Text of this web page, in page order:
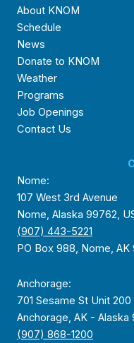
About KNOM
Schedule
News
Donate to KNOM
Weather
Programs
Job Openings
Contact Us
Nome:
107 West 3rd Avenue
Nome, Alaska 99762,
(907) 443-5221
PO Box 988, Nome, AK
Anchorage:
701 Sesame St Unit 200
Anchorage, AK - Alaska
(907) 868-1200